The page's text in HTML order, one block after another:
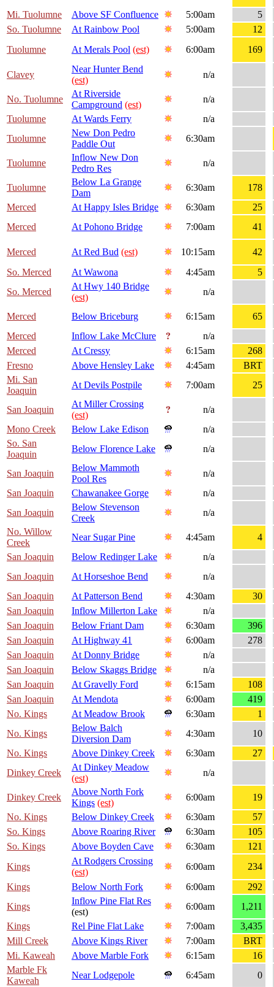
Mi. Tuolumne Above SF Confluence 5:00am
5
So. Tuolumne
At Rainbow Pool 5:00am
12
Tuolumne
At Merals Pool (est) 6:00am 169
Clavey
Near Hunter Bend
(est)
n/a
No. Tuolumne
At Riverside
Campground (est)
n/a
Tuolumne
At Wards Ferry
n/a
Tuolumne
New Don Pedro
Paddle Out
6:30am
Tuolumne
Inflow New Don
Pedro Res
n/a
Tuolumne
Below La Grange
Dam
6:30am
178
Merced
At Happy Isles Bridge 6:30am
25
Merced
At Pohono Bridge 7:00am 41
Merced At Red Bud (est) 10:15am
42
So. Merced
At Wawona 4:45am
5
So. Merced
At Hwy 140 Bridge
(est)
n/a
Merced Below Briceburg 6:15am
65
Merced
Inflow Lake McClure
n/a
Merced
At Cressy 6:15am
268
Fresno
Above Hensley Lake 4:45am
BRT
Mi. San
Joaquin
At Devils Postpile 7:00am 25
San Joaquin
At Miller Crossing
(est)
n/a
Mono Creek
Below Lake Edison
n/a
So. San
Joaquin
Below Florence Lake n/a
San Joaquin
Below Mammoth
Pool Res
n/a
San Joaquin
Chawanakee Gorge
n/a
San Joaquin
Below Stevenson
Creek
n/a
No. Willow
Creek
Near Sugar Pine 4:45am
4
San Joaquin
Below Redinger Lake
n/a
San Joaquin
At Horseshoe Bend
n/a
San Joaquin
At Patterson Bend 4:30am
30
San Joaquin
Inflow Millerton Lake
n/a
San Joaquin
Below Friant Dam 6:30am
396
San Joaquin
At Highway 41 6:00am
278
San Joaquin
At Donny Bridge
n/a
San Joaquin
Below Skaggs Bridge
n/a
San Joaquin
At Gravelly Ford 6:15am
108
San Joaquin
At Mendota 6:00am
419
No. Kings
At Meadow Brook 6:30am
1
No. Kings
Below Balch
Diversion Dam
4:30am
10
No. Kings
Above Dinkey Creek 6:30am
27
Dinkey Creek
At Dinkey Meadow
(est)
n/a
Dinkey Creek
Above North Fork
Kings (est)
6:00am
19
No. Kings
Below Dinkey Creek 6:30am
57
So. Kings
Above Roaring River 6:30am
105
So. Kings
Above Boyden Cave 6:30am
121
Kings
At Rodgers Crossing
(est)
6:00am
234
Kings
Below North Fork 6:00am
292
Kings
Inflow Pine Flat Res
(est)
6:00am
1,211
Kings
Rel Pine Flat Lake 7:00am
3,435
Mill Creek
Above Kings River 7:00am
BRT
Mi. Kaweah
Above Marble Fork 6:15am
16
Marble Fk
Kaweah
Near Lodgepole 6:45am 0